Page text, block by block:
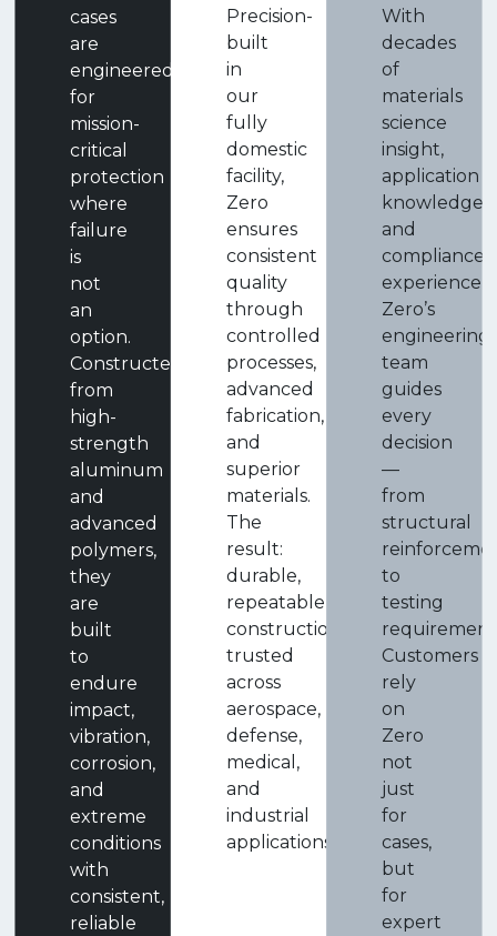
cases
are
engineered
for
mission-
critical
protection
where
failure
is
not
an
option.
Constructed
from
high-
strength
aluminum
and
advanced
polymers,
they
are
built
to
endure
impact,
vibration,
corrosion,
and
extreme
conditions
with
consistent,
reliable
Precision-
built
in
our
fully
domestic
facility,
Zero
ensures
consistent
quality
through
controlled
processes,
advanced
fabrication,
and
superior
materials.
The
result:
durable,
repeatable
construction
trusted
across
aerospace,
defense,
medical,
and
industrial
applications.
With
decades
of
materials
science
insight,
application
knowledge,
and
compliance
experience,
Zero’s
engineering
team
guides
every
decision
—
from
structural
to
testing
Customers
rely
on
Zero
not
just
for
cases,
but
for
expert